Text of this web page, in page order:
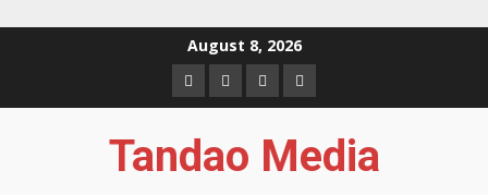
August 8, 2026
FacebookInstagram
TwitterYouTube
Tandao Media